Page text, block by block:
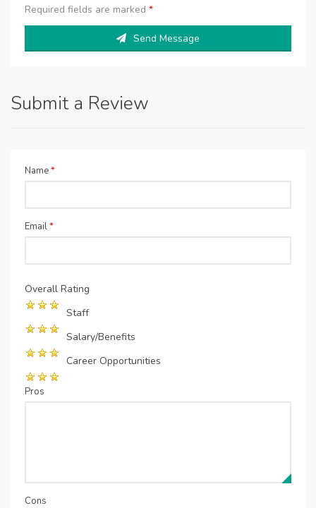
Required fields are marked *
Send Message
Submit a Review
Name*
Email*
Overall Rating
Staff
Salary/Benefits
Career Opportunities
Pros
Cons